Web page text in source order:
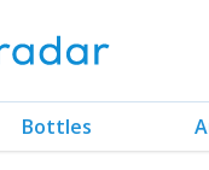
Bottles